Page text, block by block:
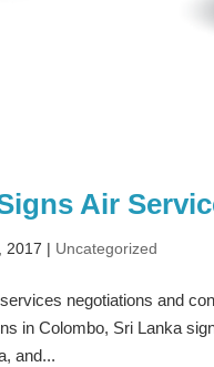
Air
2017 | Uncategorized
negotiations and
in Colombo, Sri Lanka
and...